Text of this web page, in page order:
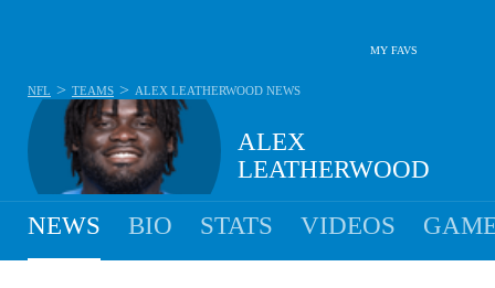
MY FAVS
ALEX
LEATHERWOOD
NFL > TEAMS > ALEX LEATHERWOOD NEWS
NEWS BIO STATS VIDEOS